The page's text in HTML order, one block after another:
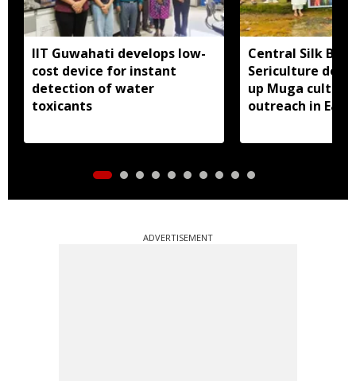
IIT Guwahati develops low-
cost device for instant
detection of water
toxicants
Central Silk
Sericulture
up Muga
outreach in East
ADVERTISEMENT